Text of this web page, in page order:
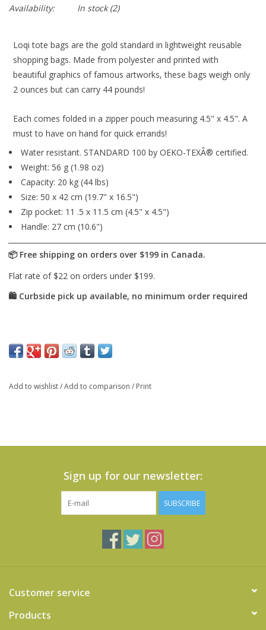
Availability:
In stock(2)
Loqi tote bags are the gold standard in lightweight reusable
shopping bags. Made from polyester and printed with
beautiful graphics of famous artworks, these bags weigh only
2 ounces but can carry 44 pounds!
Each comes folded in a zipper pouch measuring 4.5" x 4.5". A
must to have on hand for quick errands!
Water resistant. STANDARD 100 by OEKO-TEXÂ® certified.
Weight: 56 g (1.98 oz)
Capacity: 20 kg (44 lbs)
Size: 50 x 42 cm (19.7" x 16.5")
Zip pocket: 11 .5 x 11.5 cm (4.5" x 4.5")
Handle: 27 cm (10.6")
Add to wishlist/Add to comparison / Print
Sign up for our newsletter:
SUBSCRIBE
Customer service
Products